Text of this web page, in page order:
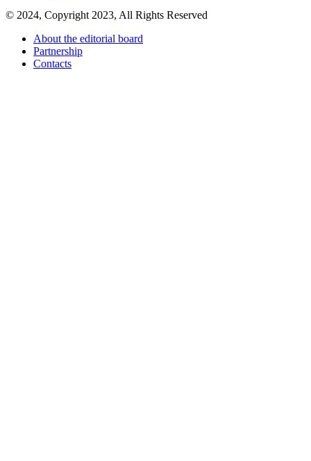
© 2024, Copyright 2023, All Rights Reserved
About the editorial board
Partnership
Contacts